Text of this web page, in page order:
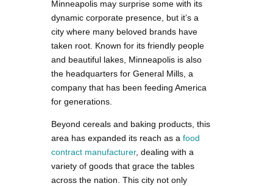
Minneapolis may surprise some with its
dynamic corporate presence, but it’s a
city where many beloved brands have
taken root. Known for its friendly people
and beautiful lakes, Minneapolis is also
the headquarters for General Mills, a
company that has been feeding America
for generations.
Beyond cereals and baking products, this
area has expanded its reach as a food
contract manufacturer, dealing with a
variety of goods that grace the tables
across the nation. This city not only